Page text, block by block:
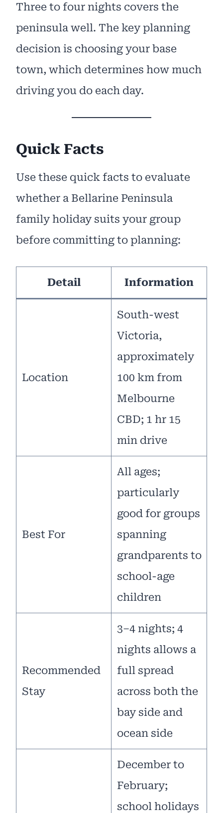
Three to four nights covers the
peninsula well. The key planning
decision is choosing your base
town, which determines how much
driving you do each day.
Quick Facts
Use these quick facts to evaluate
whether a Bellarine Peninsula
family holiday suits your group
before committing to planning:
Detail Information
Location
South-west
Victoria,
approximately
100 km from
Melbourne
CBD; 1 hr 15
min drive
Best For
All ages;
particularly
good for groups
spanning
grandparents to
school-age
children
Recommended
Stay
3–4 nights; 4
nights allows a
full spread
across both the
bay side and
ocean side
December to
February;
school holidays